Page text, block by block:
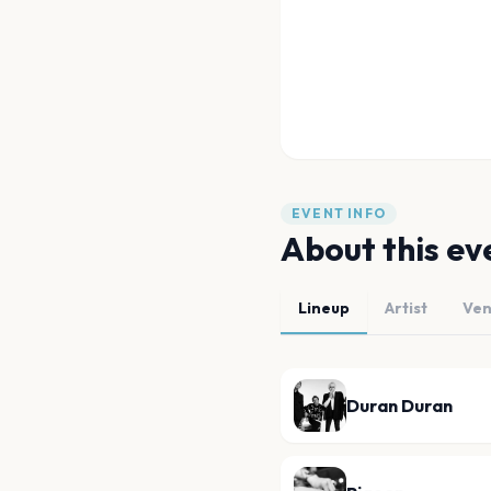
EVENT INFO
About this
Lineup Artist
Duran Duran